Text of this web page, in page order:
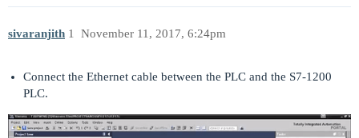
sivaranjith November 11, 2017, 6:24pm
1
Connect the Ethernet cable between the PLC and the S7-1200
PLC.